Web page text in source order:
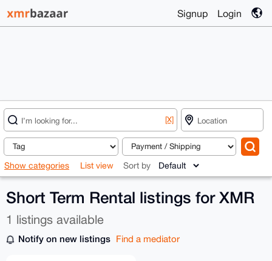
Signup Login
[X]
Show categories List view Sort by
Short Term Rental listings for XMR
1 listings available
Notify on new listings Find a mediator